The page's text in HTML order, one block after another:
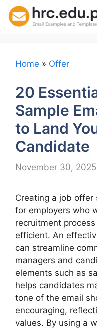
Skip
Home » Offer
20
Sample
to Land
Candidate
November 30, 2025
Creating a job offer
for employers who
recruitment
efficient. An
can streamline
managers and
elements such as
helps candidates
tone of the email
encouraging,
values. By using a